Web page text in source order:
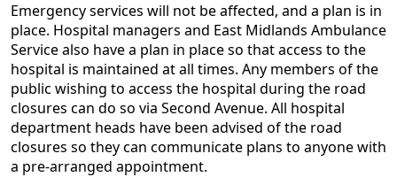
Emergency services will not be affected, and a plan is in
place. Hospital managers and East Midlands Ambulance
Service also have a plan in place so that access to the
hospital is maintained at all times. Any members of the
public wishing to access the hospital during the road
closures can do so via Second Avenue. All hospital
department heads have been advised of the road
closures so they can communicate plans to anyone with
a pre-arranged appointment.